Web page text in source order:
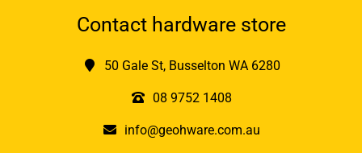
Contact hardware store
50 Gale St, Busselton WA 6280
08 9752 1408
info@geohware.com.au